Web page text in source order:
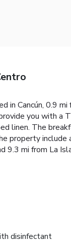
in Cancún, 0.9
you with a
linen. The
property include
9.3 mi from La
disinfectant